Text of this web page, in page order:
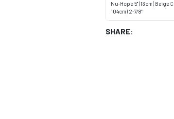
Nu-Hope 5" (13cm) Beige
104cm) 2-7/8"
SHARE: